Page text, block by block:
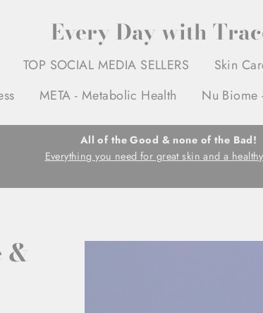
Every Day with
TOP SOCIAL MEDIA SELLERS Skin
META - Metabolic Health Nu Biome
All of the Good & none of the Bad!
Everything you need for great skin and a
&